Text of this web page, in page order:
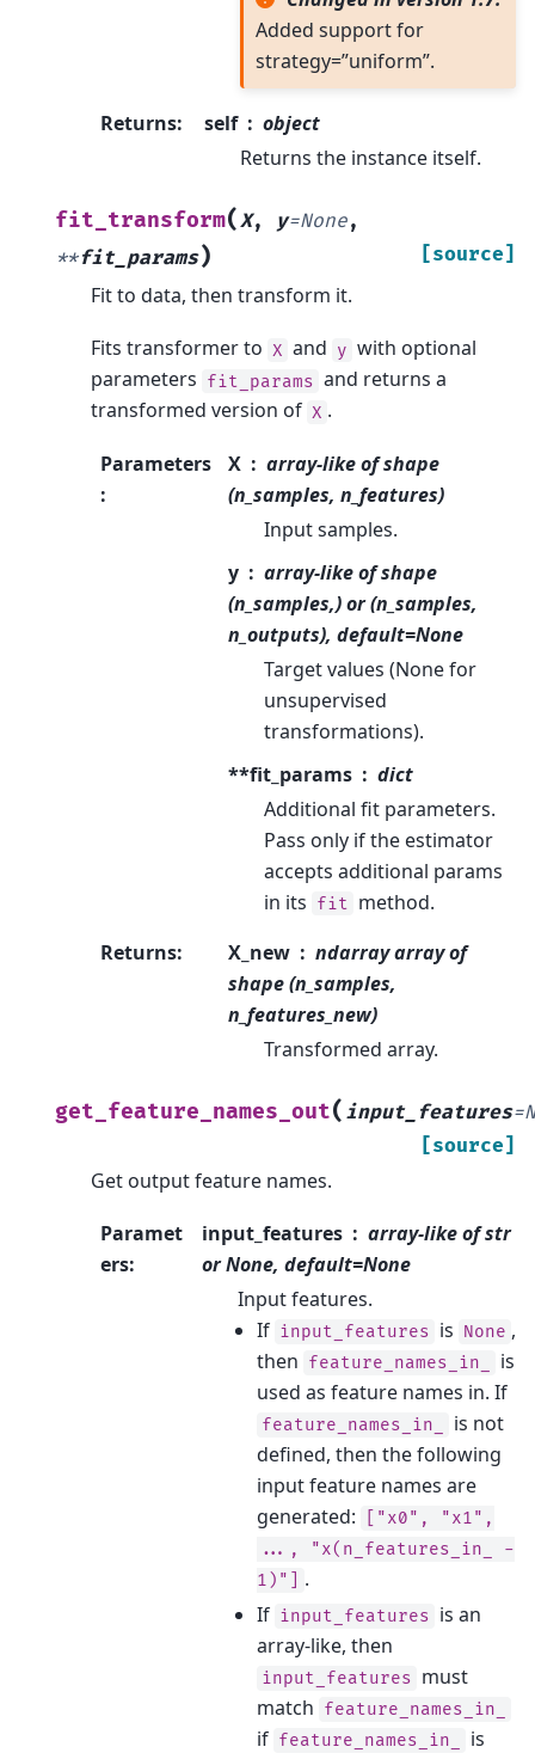
Added support for
strategy=”uniform”.
Returns: self
object
Returns the instance itself.
fit_transform(X, y=None,
**fit_params) [source]
Fit to data, then transform it.
Fits transformer to X and y with optional
parameters fit_params and returns a
transformed version of X .
Parameters
:
X
array-like of shape
(n_samples, n_features)
Input samples.
y
array-like of shape
(n_samples,) or (n_samples,
n_outputs), default=None
Target values (None for
unsupervised
transformations).
**fit_params
dict
Additional fit parameters.
Pass only if the estimator
accepts additional params
in its fit method.
Returns: X_new
ndarray array of
shape (n_samples,
n_features_new)
Transformed array.
get_feature_names_out( input_features=
[source]
Get output feature names.
Paramet
ers:
input_features
array-like of str
or None, default=None
Input features.
If input_features is None ,
then feature_names_in_
is
used as feature names in. If
feature_names_in_
is not
defined, then the following
input feature names are
generated:
["x0",
"x1",
...,
"x(n_features_in_
-
1)"]
.
If input_features is an
array-like, then
input_features must
match feature_names_in_
if feature_names_in_
is